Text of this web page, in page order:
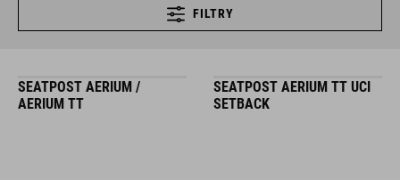
FILTRY
SEATPOST AERIUM /
AERIUM TT
SEATPOST AERIUM TT UCI
SETBACK